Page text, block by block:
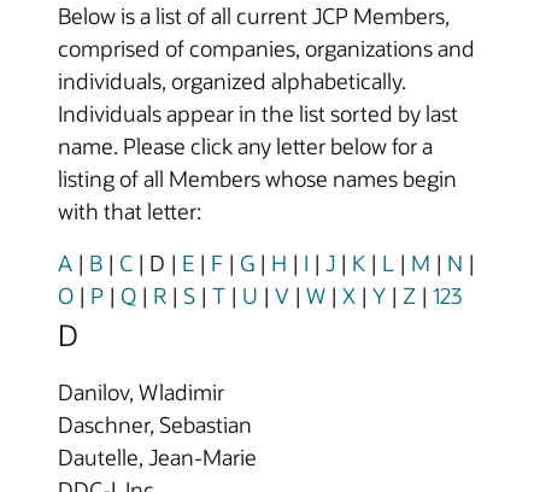
Below is a list of all current JCP Members,
comprised of companies, organizations and
individuals, organized alphabetically.
Individuals appear in the list sorted by last
name. Please click any letter below for a
listing of all Members whose names begin
with that letter:
A | B | C | D | E | F | G | H | I | J | K | L | M | N |
O | P | Q | R | S | T | U | V | W | X | Y | Z | 123
D
Danilov, Wladimir
Daschner, Sebastian
Dautelle, Jean-Marie